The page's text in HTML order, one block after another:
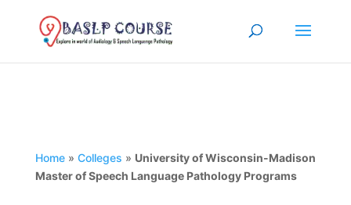
Home» Colleges » University of Wisconsin-Madison
Master of Speech Language Pathology Programs